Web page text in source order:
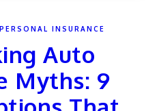
PERSONAL INSURANCE
Auto
Myths: 9